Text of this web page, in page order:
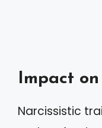
Impact
Narcissistic